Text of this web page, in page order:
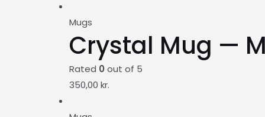
Mugs
Crystal Mug —
Rated 0 out of 5
350,00 kr.